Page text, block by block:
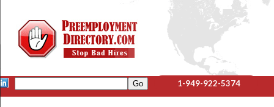
1-949-922-5374